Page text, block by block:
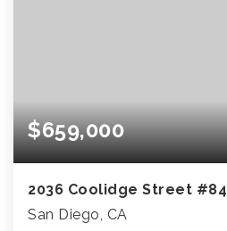
$659,000
2036 Coolidge Street #84
San Diego, CA